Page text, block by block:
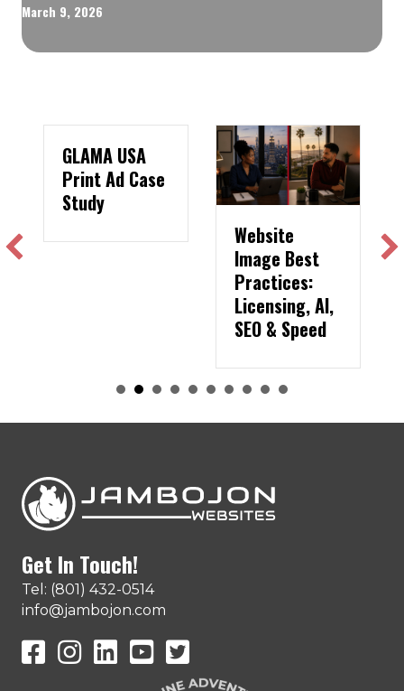
March 9, 2026
GLAMA USA
Print Ad Case
Study
Website
Image Best
Practices:
Licensing, AI,
SEO & Speed
Get In Touch!
Tel: (801) 432-0514
info@jambojon.com
JamboJon on Facebook
JamboJon Instagram
JamboJon on LinkedIn
YouTubeX (Formerly Known as Twitter)